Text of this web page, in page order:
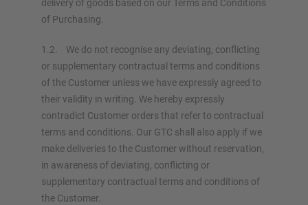
delivery of goods based on our Terms and Conditions
of Purchasing.
1.2. We do not recognise any deviating, conflicting
or supplementary contractual terms and conditions
of the Customer unless we have expressly agreed to
their validity in writing. We hereby expressly
contradict Customer orders that refer to contractual
terms and conditions. Our GTC shall also apply if we
make deliveries to the Customer without reservation,
in awareness of deviating, conflicting or
supplementary contractual terms and conditions of
the Customer.